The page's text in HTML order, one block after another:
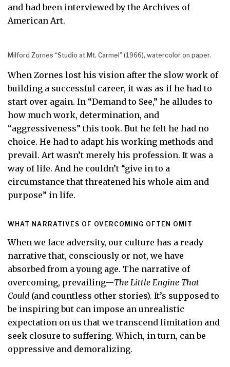
and had been interviewed by the Archives of
American Art.
Milford Zornes “Studio at Mt. Carmel” (1966), watercolor on paper.
When Zornes lost his vision after the slow work of
building a successful career, it was as if he had to
start over again. In “Demand to See,” he alludes to
how much work, determination, and
“aggressiveness” this took. But he felt he had no
choice. He had to adapt his working methods and
prevail. Art wasn’t merely his profession. It was a
way of life. And he couldn’t “give in to a
circumstance that threatened his whole aim and
purpose” in life.
WHAT NARRATIVES OF OVERCOMING OFTEN OMIT
When we face adversity, our culture has a ready
narrative that, consciously or not, we have
absorbed from a young age. The narrative of
overcoming, prevailing—The Little Engine That
Could (and countless other stories). It’s supposed to
be inspiring but can impose an unrealistic
expectation on us that we transcend limitation and
seek closure to suffering. Which, in turn, can be
oppressive and demoralizing.